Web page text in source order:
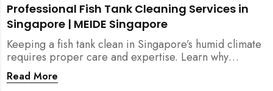
Professional Fish Tank Cleaning Services in
Singapore | MEIDE Singapore
Keeping a fish tank clean in Singapore’s humid climate
requires proper care and expertise. Learn why
professional fish tank cleaning services help maintain
healthy fish, clean water, and a hygienic home
Read More